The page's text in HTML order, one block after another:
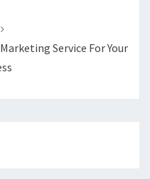
Service For Your